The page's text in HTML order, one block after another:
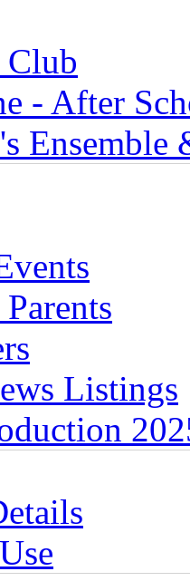
Club
- After
Ensemble
Listings